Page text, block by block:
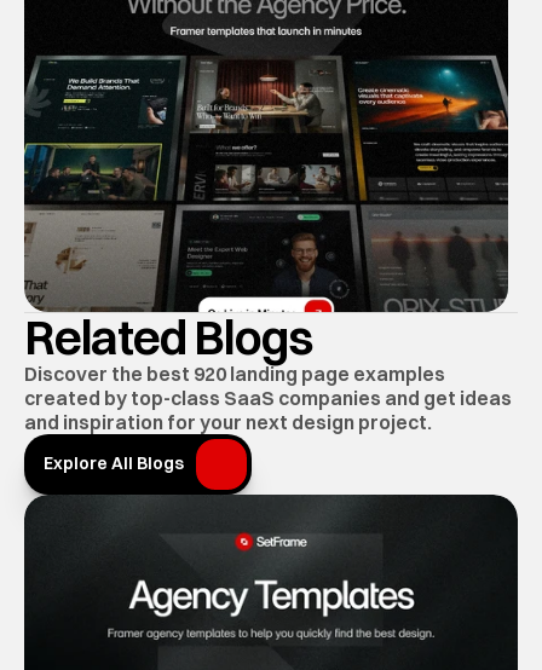
Related Blogs
Discover the best 920 landing page examples
created by top-class SaaS companies and get ideas
and inspiration for your next design project.
Explore All Blogs